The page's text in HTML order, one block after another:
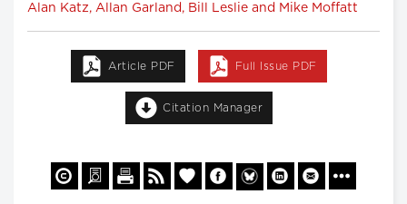
Alan Katz, Allan Garland, Bill Leslie and Mike Moffatt
Article PDF Full Issue PDF
Citation Manager